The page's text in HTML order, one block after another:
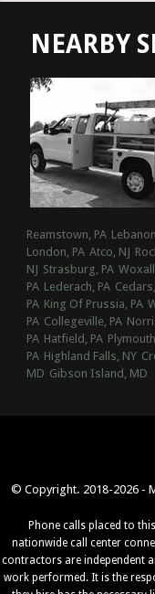
NEARBY
Reamstown, PA
London, PA Atco, NJ
NJ Strasburg, PA
PA Lederach, PA
PA King Of Prussia, PA
PA Collegeville, PA
PA Hatfield, PA
PA Highland Falls, NY
MD Gibson Island, MD
© Copyright. 2018-2026 -
Phone calls placed to
nationwide call center
contractors are independent
work performed. It is the